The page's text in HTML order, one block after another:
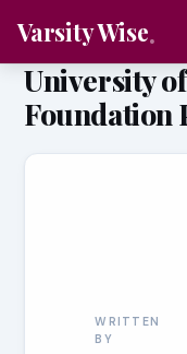
Varsity Wise
University
Foundation
WRITTEN
BY